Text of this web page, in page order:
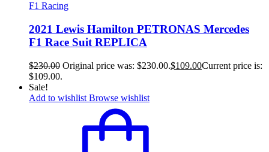
F1 Racing
2021 Lewis Hamilton PETRONAS Mercedes
F1 Race Suit REPLICA
$230.00 Original price was: $230.00.$109.00Current price is:
$109.00.
Sale!
Add to wishlist Browse wishlist